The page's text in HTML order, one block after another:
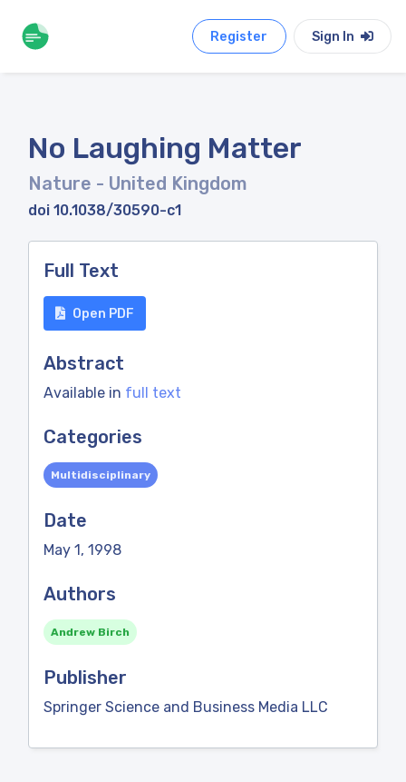
Register Sign In
No Laughing Matter
Nature - United Kingdom
doi 10.1038/30590-c1
Full Text
Open PDF
Abstract
Available in full text
Categories
Multidisciplinary
Date
May 1, 1998
Authors
Andrew Birch
Publisher
Springer Science and Business Media LLC